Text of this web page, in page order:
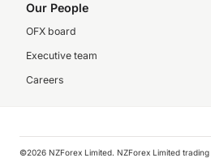
Our People
OFX board
Executive team
Careers
©️2026 NZForex Limited. NZForex Limited trading